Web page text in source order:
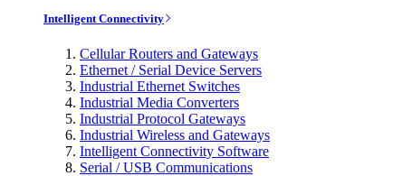
Intelligent Connectivity
Cellular Routers and Gateways
Ethernet / Serial Device Servers
Industrial Ethernet Switches
Industrial Media Converters
Industrial Protocol Gateways
Industrial Wireless and Gateways
Intelligent Connectivity Software
Serial / USB Communications